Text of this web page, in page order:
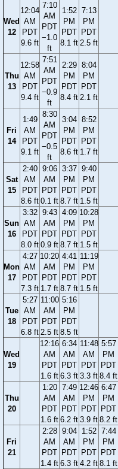
Wed
12
12:04
AM
PDT
9.6 ft
7:10
AM
PDT
−1.0
ft
1:52
PM
PDT
8.1 ft
7:13
PM
PDT
2.5 ft
Thu
13
12:58
AM
PDT
9.4 ft
7:51
AM
PDT
−0.9
ft
2:29
PM
PDT
8.4 ft
8:04
PM
PDT
2.1 ft
Fri
14
1:49
AM
PDT
9.1 ft
8:30
AM
PDT
−0.5
ft
3:04
PM
PDT
8.6 ft
8:52
PM
PDT
1.7 ft
Sat
15
2:40
AM
PDT
8.6 ft
9:06
AM
PDT
0.1 ft
3:37
PM
PDT
8.7 ft
9:40
PM
PDT
1.5 ft
Sun
16
3:32
AM
PDT
8.0 ft
9:43
AM
PDT
0.9 ft
4:09
PM
PDT
8.7 ft
10:28
PM
PDT
1.5 ft
Mon
17
4:27
AM
PDT
7.3 ft
10:20
AM
PDT
1.7 ft
4:41
PM
PDT
8.7 ft
11:19
PM
PDT
1.5 ft
Tue
18
5:27
AM
PDT
6.8 ft
11:00
AM
PDT
2.5 ft
5:16
PM
PDT
8.5 ft
Wed
19
12:16
AM
PDT
1.6 ft
6:34
AM
PDT
6.3 ft
11:48
AM
PDT
3.3 ft
5:57
PM
PDT
8.4 ft
Thu
20
1:20
AM
PDT
1.6 ft
7:49
AM
PDT
6.2 ft
12:46
PM
PDT
3.9 ft
6:47
PM
PDT
8.2 ft
Fri
21
2:28
AM
PDT
1.4 ft
9:04
AM
PDT
6.3 ft
1:52
PM
PDT
4.2 ft
7:44
PM
PDT
8.1 ft